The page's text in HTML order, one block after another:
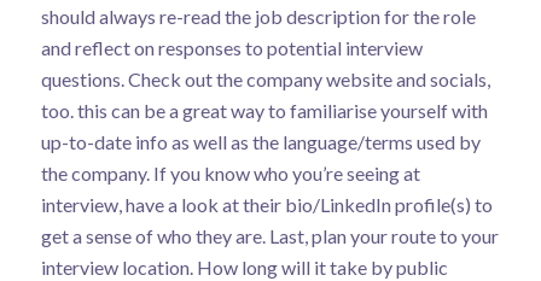
should always re-read the job description for the role
and reflect on responses to potential interview
questions. Check out the company website and socials,
too. this can be a great way to familiarise yourself with
up-to-date info as well as the language/terms used by
the company. If you know who you’re seeing at
interview, have a look at their bio/LinkedIn profile(s) to
get a sense of who they are. Last, plan your route to your
interview location. How long will it take by public